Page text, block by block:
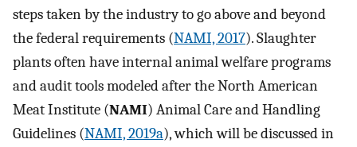
steps taken by the industry to go above and beyond
the federal requirements (NAMI, 2017). Slaughter
plants often have internal animal welfare programs
and audit tools modeled after the North American
Meat Institute (NAMI) Animal Care and Handling
Guidelines (NAMI, 2019a), which will be discussed in